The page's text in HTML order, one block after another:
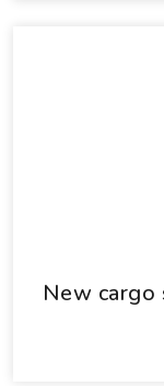
New cargo